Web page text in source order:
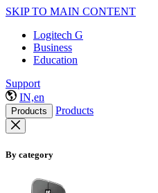
SKIP TO MAIN CONTENT
Logitech G
Business
Education
Support
IN,en
Products Products
By category